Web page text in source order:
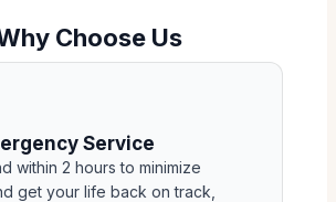
Choose Us
Service
within 2 hours to minimize
get your life back on track,